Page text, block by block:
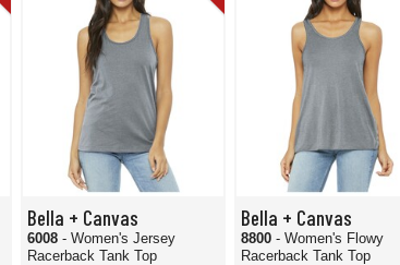
Bella + Canvas
6008 - Women's Jersey
Racerback Tank Top
Bella + Canvas
8800- Women's Flowy
Racerback Tank Top